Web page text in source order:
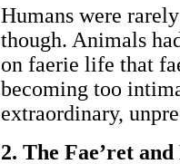
Humans were
though. Animals
on faerie life that
becoming too
extraordinary,
2. The Fae’ret